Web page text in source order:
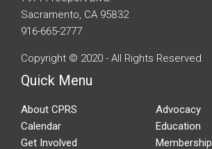
Sacramento, CA 95832
916-665-2777
Copyright © 2020 - All Rights Reserved
Quick Menu
About CPRS
Advocacy
Calendar
Education
Get Involved
Membership